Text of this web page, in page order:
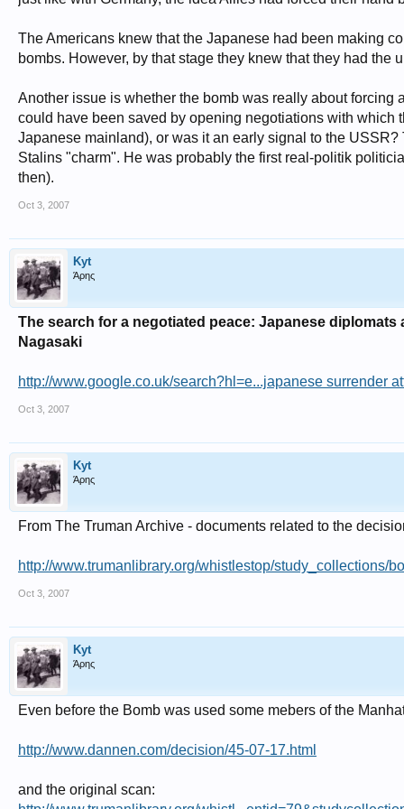
The Americans knew that the Japanese had been making
bombs. However, by that stage they knew that they had the
Another issue is whether the bomb was really about
could have been saved by opening negotiations with
Japanese mainland), or was it an early signal to the
Stalins "charm". He was probably the first real-politik
then).
Oct 3, 2007
Kyt
Άρης
The search for a negotiated peace: Japanese
Nagasaki
http://www.google.co.uk/search?hl=e...japanese surrender
Oct 3, 2007
Kyt
Άρης
From The Truman Archive - documents related to the
http://www.trumanlibrary.org/whistlestop/study_collections/
Oct 3, 2007
Kyt
Άρης
Even before the Bomb was used some mebers of the
http://www.dannen.com/decision/45-07-17.html
and the original scan: